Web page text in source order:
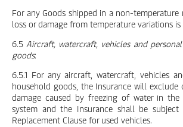
For any Goods shipped in a non-temperature
loss or damage from temperature variations is
6.5Aircraft, watercraft, vehicles and
goods:
6.5.1 For any aircraft, watercraft, vehicles
household goods, the Insurance will exclude
damage caused by freezing of water in
system and the Insurance shall be
Replacement Clause for used vehicles.